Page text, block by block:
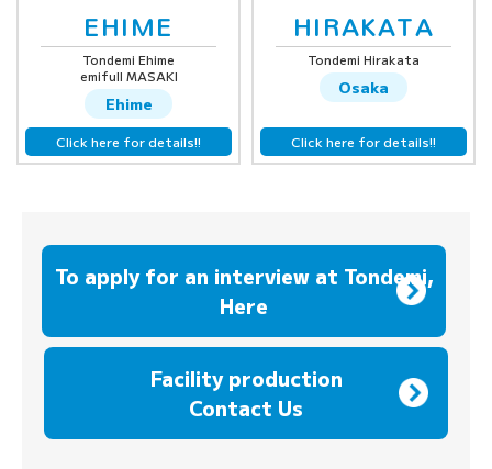
EHIME
Tondemi Ehime
emifull MASAKI
Ehime
Click here for details!!
HIRAKATA
Tondemi Hirakata
Osaka
Click here for details!!
To apply for an interview at Tondemi,
Here
Facility production
Contact Us